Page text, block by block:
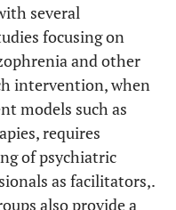
several
focusing on
and other
intervention, when
models such as
requires
of psychiatric
as facilitators,.
also provide a